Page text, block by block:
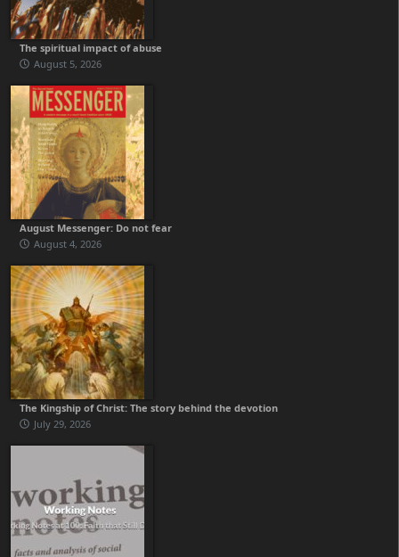
The spiritual impact of abuse
August 5, 2026
August Messenger: Do not fear
August 4, 2026
The Kingship of Christ: The story behind the devotion
July 29, 2026